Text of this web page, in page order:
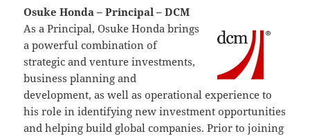
Osuke Honda – Principal – DCM
As a Principal, Osuke Honda brings
a powerful combination of
strategic and venture investments,
business planning and
development, as well as operational experience to
his role in identifying new investment opportunities
and helping build global companies. Prior to joining